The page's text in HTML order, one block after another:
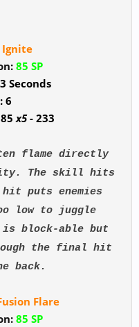
Ignite
85 SP
Seconds
6
x5- 233
flame directly
The skill hits
puts enemies
low to juggle
block-able but
the final hit
back.
Flare
85 SP